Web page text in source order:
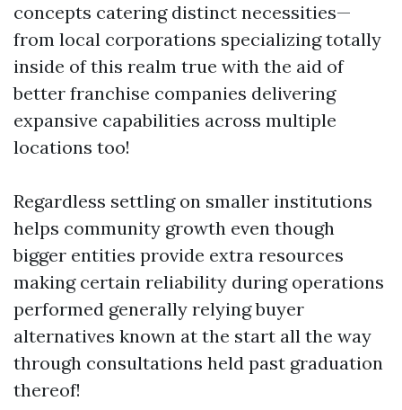
concepts catering distinct necessities—
from local corporations specializing totally
inside of this realm true with the aid of
better franchise companies delivering
expansive capabilities across multiple
locations too!
Regardless settling on smaller institutions
helps community growth even though
bigger entities provide extra resources
making certain reliability during operations
performed generally relying buyer
alternatives known at the start all the way
through consultations held past graduation
thereof!